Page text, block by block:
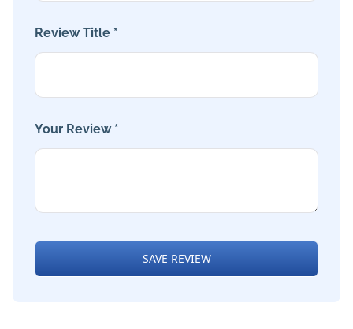
Review Title *
Your Review *
SAVE REVIEW